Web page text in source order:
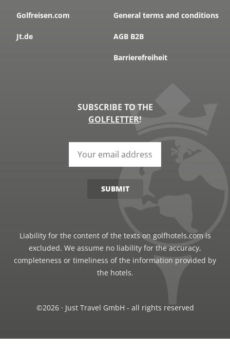
Golfreisen.com
Jt.de
General terms and conditions
AGB B2B
Barrierefreiheit
SUBSCRIBE TO THE
GOLFLETTER!
SUBMIT
Liability for the content of the texts on golfhotels.com is
excluded. We assume no liability for the accuracy,
completeness or timeliness of the information provided by
the hotels.
©2026 · Just Travel GmbH - all rights reserved